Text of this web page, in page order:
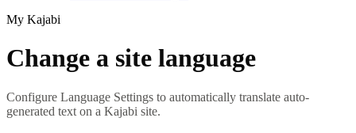
My Kajabi
Change a site language
Configure Language Settings to automatically translate auto-
generated text on a Kajabi site.